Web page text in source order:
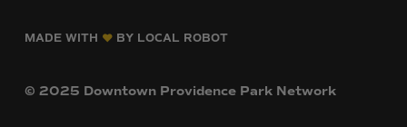
MADE WITH BY LOCAL ROBOT
© 2025 Downtown Providence Park Network